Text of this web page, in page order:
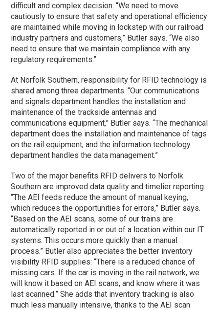
difficult and complex decision. “We need to move
cautiously to ensure that safety and operational efficiency
are maintained while moving in lockstep with our railroad
industry partners and customers,” Butler says. “We also
need to ensure that we maintain compliance with any
regulatory requirements.”
At Norfolk Southern, responsibility for RFID technology is
shared among three departments. “Our communications
and signals department handles the installation and
maintenance of the trackside antennas and
communications equipment,” Butler says. “The mechanical
department does the installation and maintenance of tags
on the rail equipment, and the information technology
department handles the data management.”
Two of the major benefits RFID delivers to Norfolk
Southern are improved data quality and timelier reporting.
“The AEI feeds reduce the amount of manual keying,
which reduces the opportunities for errors,” Butler says.
“Based on the AEI scans, some of our trains are
automatically reported in or out of a location within our IT
systems. This occurs more quickly than a manual
process.” Butler also appreciates the better inventory
visibility RFID supplies: “There is a reduced chance of
missing cars. If the car is moving in the rail network, we
will know it based on AEI scans, and know where it was
last scanned.” She adds that inventory tracking is also
much less manually intensive, thanks to the AEI scan